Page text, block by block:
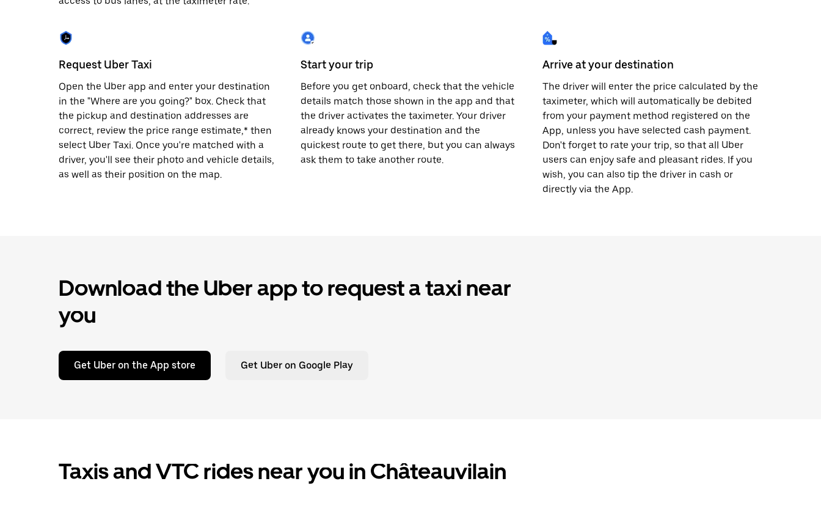
close
the
Request Uber Taxi
Open the Uber app and enter your destination
in the "Where are you going?" box. Check that
the pickup and destination addresses are
correct, review the price range estimate,* then
select Uber Taxi. Once you're matched with a
driver, you'll see their photo and vehicle details,
as well as their position on the map.
Start your trip
Before you get onboard, check that the vehicle
details match those shown in the app and that
the driver activates the taximeter. Your driver
already knows your destination and the
quickest route to get there, but you can always
ask them to take another route.
Arrive at your destination
The driver will enter the price calculated by the
taximeter, which will automatically be debited
from your payment method registered on the
App, unless you have selected cash payment.
Don't forget to rate your trip, so that all Uber
users can enjoy safe and pleasant rides. If you
wish, you can also tip the driver in cash or
directly via the App.
Download the Uber app to request a taxi near
you
Get Uber on the App store Get Uber on Google Play
Taxis and VTC rides near you in Châteauvilain